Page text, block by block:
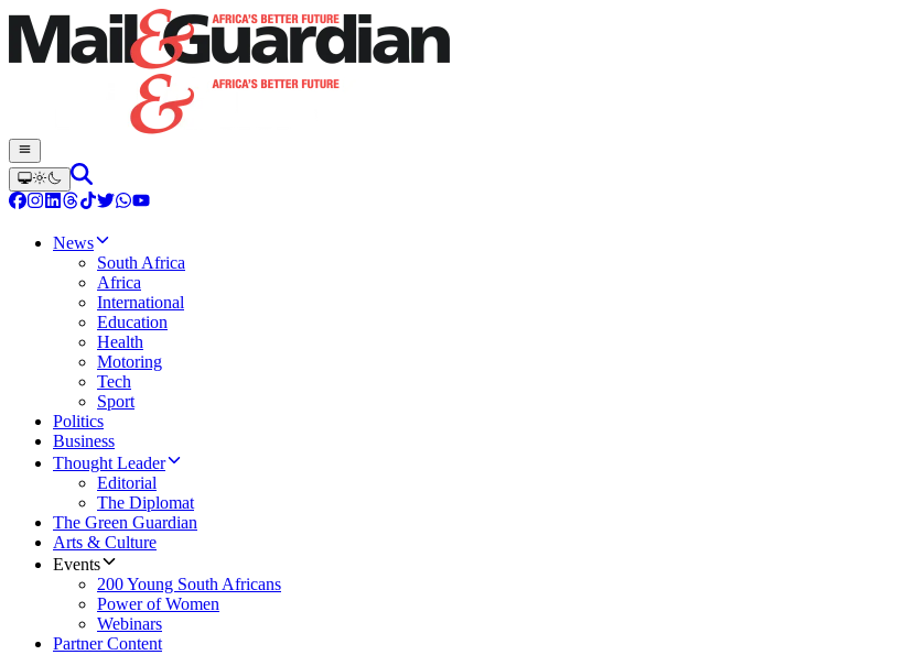
News
South Africa
Africa
International
Education
Health
Motoring
Tech
Sport
Politics
Business
Thought Leader
Editorial
The Diplomat
The Green Guardian
Arts & Culture
Events
200 Young South Africans
Power of Women
Webinars
Partner Content